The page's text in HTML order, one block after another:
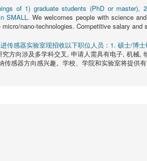
of 1) graduate students (PhD or master),
SMALL. We welcomes people with science
nano-technologies. Competitive salary and
传感器实验室现招收以下职位人员：1. 硕士/博
究方向涉及多学科交叉, 申请人需具有电子, 机械,
传感器方向感兴趣。学校、学院和实验室将提供